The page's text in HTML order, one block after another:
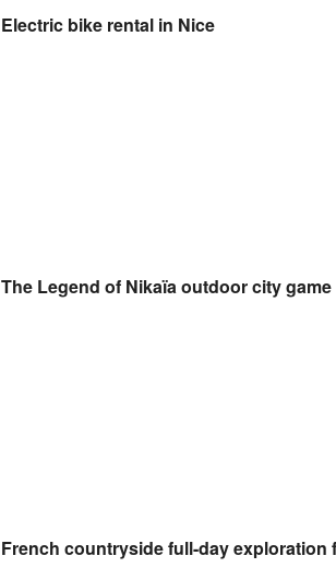
Electric bike rental in Nice
The Legend of Nikaïa outdoor city
French countryside full-day exploration